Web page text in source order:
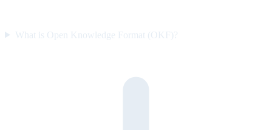
What is Open Knowledge Format (OKF)?